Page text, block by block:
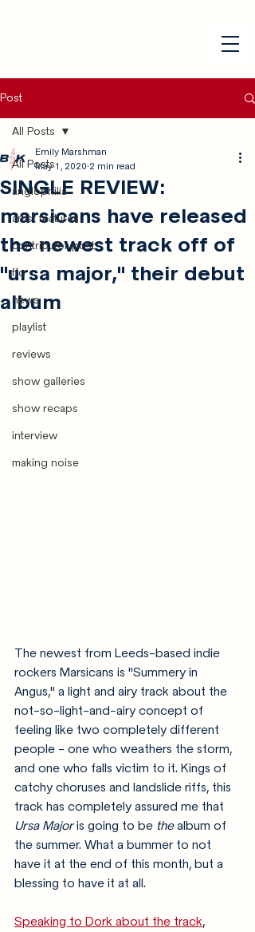
Post
All Posts
anglophilia
artist features
contributor post
ffo
news
playlist
reviews
show galleries
show recaps
interview
making noise
All Posts
SINGLE REVIEW:
marsicans have released
the newest track off of
"ursa major," their debut
album
Emily Marshman
May 1, 2020 2 min read
The newest from Leeds-based indie
rockers Marsicans is "Summery in
Angus," a light and airy track about the
not-so-light-and-airy concept of
feeling like two completely different
people - one who weathers the storm,
and one who falls victim to it. Kings of
catchy choruses and landslide riffs, this
track has completely assured me that
Ursa Major is going to be the album of
the summer. What a bummer to not
have it at the end of this month, but a
blessing to have it at all.
Speaking to Dork about the track,